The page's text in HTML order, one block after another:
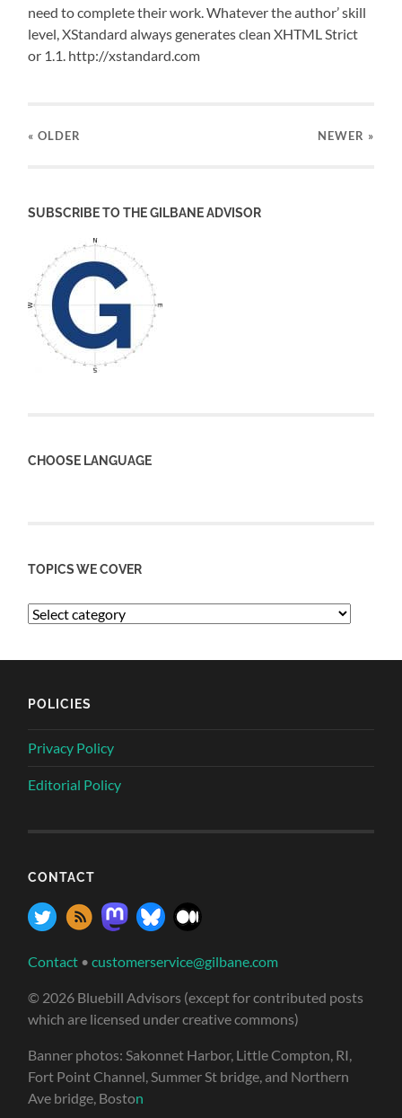
need to complete their work. Whatever the author’ skill
level, XStandard always generates clean XHTML Strict
or 1.1. http://xstandard.com
« OLDER NEWER »
SUBSCRIBE TO THE GILBANE ADVISOR
CHOOSE LANGUAGE
TOPICS WE COVER
POLICIES
Privacy Policy
Editorial Policy
CONTACT
Contact •customerservice@gilbane.com
© 2026 Bluebill Advisors (except for contributed posts
which are licensed under creative commons)
Banner photos: Sakonnet Harbor, Little Compton, RI,
Fort Point Channel, Summer St bridge, and Northern
Ave bridge, Boston